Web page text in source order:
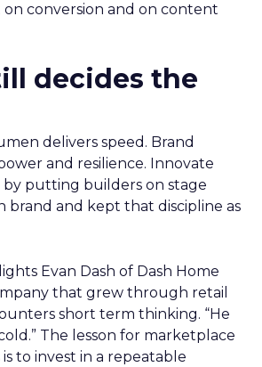
on conversion and on content
decides the
delivers speed. Brand
and resilience. Innovate
by putting builders on stage
brand and kept that discipline as
Evan Dash of Dash Home
that grew through retail
short term thinking. “He
The lesson for marketplace
to invest in a repeatable